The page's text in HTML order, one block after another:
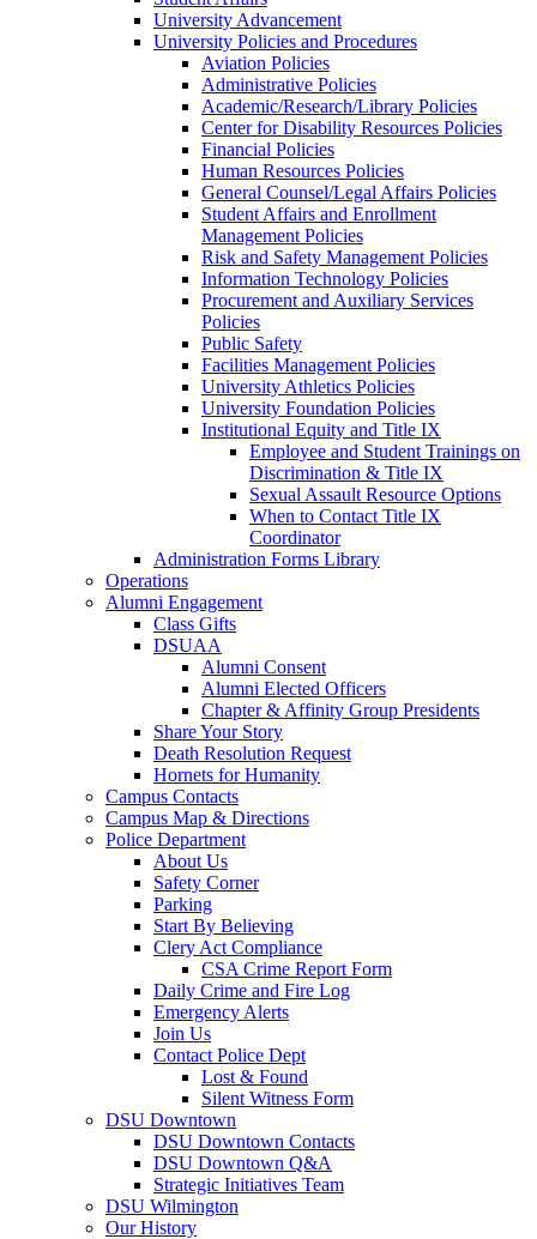
University Advancement
University Policies and Procedures
Aviation Policies
Administrative Policies
Academic/Research/Library Policies
Center for Disability Resources Policies
Financial Policies
Human Resources Policies
General Counsel/Legal Affairs Policies
Student Affairs and Enrollment
Management Policies
Risk and Safety Management Policies
Information Technology Policies
Procurement and Auxiliary Services
Policies
Public Safety
Facilities Management Policies
University Athletics Policies
University Foundation Policies
Institutional Equity and Title IX
Employee and Student Trainings on
Discrimination & Title IX
Sexual Assault Resource Options
When to Contact Title IX
Coordinator
Administration Forms Library
Operations
Alumni Engagement
Class Gifts
DSUAA
Alumni Consent
Alumni Elected Officers
Chapter & Affinity Group Presidents
Share Your Story
Death Resolution Request
Hornets for Humanity
Campus Contacts
Campus Map & Directions
Police Department
About Us
Safety Corner
Parking
Start By Believing
Clery Act Compliance
CSA Crime Report Form
Daily Crime and Fire Log
Emergency Alerts
Join Us
Contact Police Dept
Lost & Found
Silent Witness Form
DSU Downtown
DSU Downtown Contacts
DSU Downtown Q&A
Strategic Initiatives Team
DSU Wilmington
Our History